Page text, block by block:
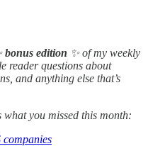
bonus edition ✨ of my weekly
reader questions about
and anything else that’s
what you missed this month:
companies